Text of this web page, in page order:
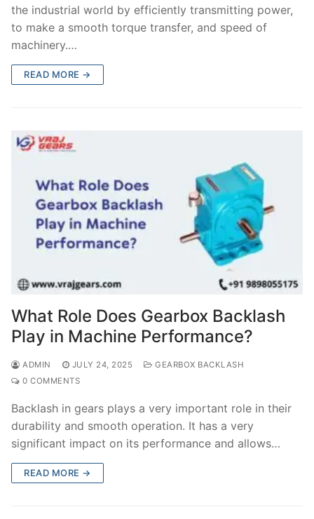
the industrial world by efficiently transmitting power,
to make a smooth torque transfer, and speed of
machinery.…
READ MORE →
What Role Does Gearbox Backlash
Play in Machine Performance?
ADMIN JULY 24, 2025
GEARBOX BACKLASH
0 COMMENTS
Backlash in gears plays a very important role in their
durability and smooth operation. It has a very
significant impact on its performance and allows…
READ MORE →